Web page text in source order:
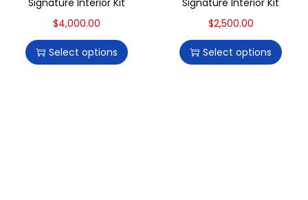
Signature Interior Kit
$4,000.00
Select options
Signature Interior Kit
$2,500.00
Select options